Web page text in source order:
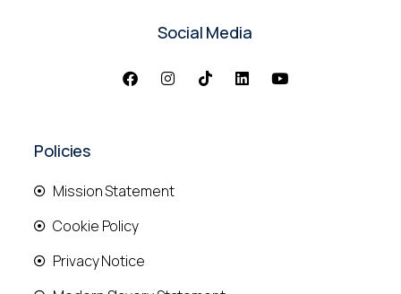
Social Media
Policies
Mission Statement
Cookie Policy
Privacy Notice